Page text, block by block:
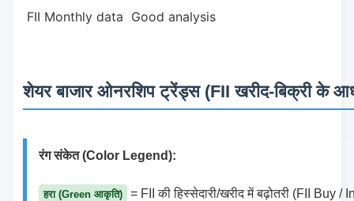
FII Monthly data  Good analysis
शेयर बाजार ओनरशिप ट्रेंड्स (FII खरीद-बिक्री के
रंग संकेत (Color Legend):
हरा (Green आकृति) = FII की हिस्सेदारी/खरीद में बढ़ोतरी (FII Buy /